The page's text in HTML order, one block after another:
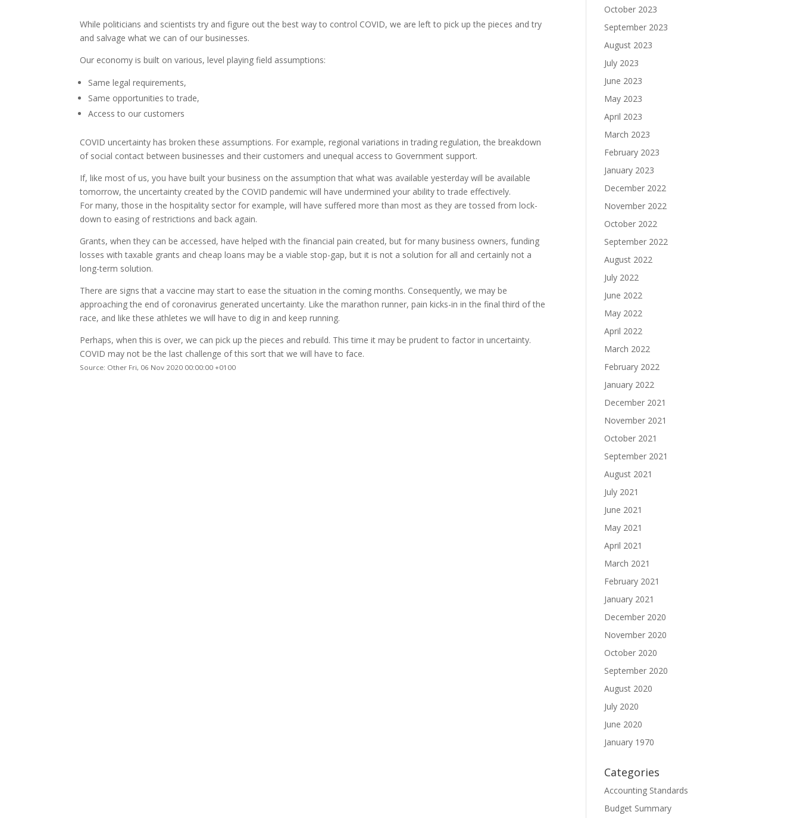
While politicians and scientists try and figure out the best way to control COVID, we are left to pick up the pieces and try
and salvage what we can of our businesses.
Our economy is built on various, level playing field assumptions:
Same legal requirements,
Same opportunities to trade,
Access to our customers
COVID uncertainty has broken these assumptions. For example, regional variations in trading regulation, the breakdown
of social contact between businesses and their customers and unequal access to Government support.
If, like most of us, you have built your business on the assumption that what was available yesterday will be available
tomorrow, the uncertainty created by the COVID pandemic will have undermined your ability to trade effectively.
For many, those in the hospitality sector for example, will have suffered more than most as they are tossed from lock-
down to easing of restrictions and back again.
Grants, when they can be accessed, have helped with the financial pain created, but for many business owners, funding
losses with taxable grants and cheap loans may be a viable stop-gap, but it is not a solution for all and certainly not a
long-term solution.
There are signs that a vaccine may start to ease the situation in the coming months. Consequently, we may be
approaching the end of coronavirus generated uncertainty. Like the marathon runner, pain kicks-in in the final third of the
race, and like these athletes we will have to dig in and keep running.
Perhaps, when this is over, we can pick up the pieces and rebuild. This time it may be prudent to factor in uncertainty.
COVID may not be the last challenge of this sort that we will have to face.
Source: Other Fri, 06 Nov 2020 00:00:00 +0100
October 2023
September 2023
August 2023
July 2023
June 2023
May 2023
April 2023
March 2023
February 2023
January 2023
December 2022
November 2022
October 2022
September 2022
August 2022
July 2022
June 2022
May 2022
April 2022
March 2022
February 2022
January 2022
December 2021
November 2021
October 2021
September 2021
August 2021
July 2021
June 2021
May 2021
April 2021
March 2021
February 2021
January 2021
December 2020
November 2020
October 2020
September 2020
August 2020
July 2020
June 2020
January 1970
Categories
Accounting Standards
Budget Summary